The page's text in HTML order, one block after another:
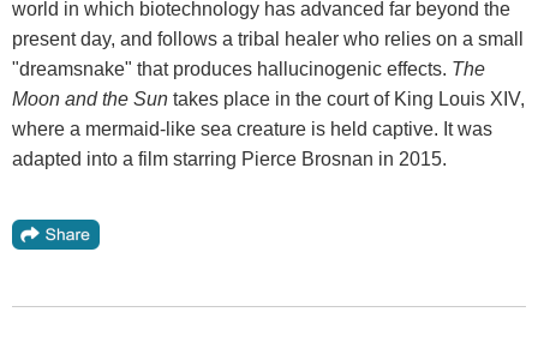
world in which biotechnology has advanced far beyond the
present day, and follows a tribal healer who relies on a small
"dreamsnake" that produces hallucinogenic effects. The
Moon and the Sun takes place in the court of King Louis XIV,
where a mermaid-like sea creature is held captive. It was
adapted into a film starring Pierce Brosnan in 2015.